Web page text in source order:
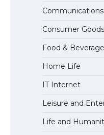
The
the
The
Visa for
Consumer Goods
Food & Beverage
Home Life
IT Internet
Leisure and
Life and